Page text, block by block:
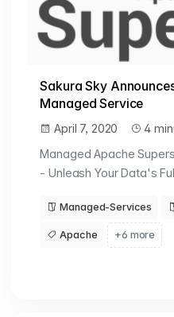
Sakura Sky
Managed Service
April 7, 2020
4
Managed Apache
- Unleash Your Data's
Managed-Services
Apache +6 more